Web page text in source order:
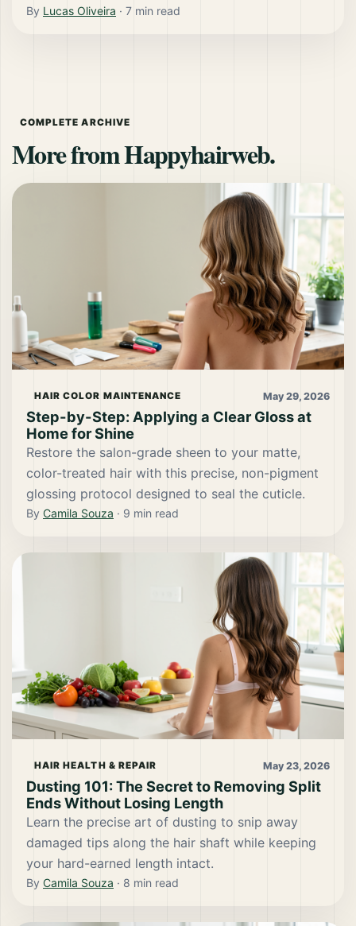
By Lucas Oliveira · 7 min read
COMPLETE ARCHIVE
More from Happyhairweb.
HAIR COLOR MAINTENANCE May 29, 2026
Step-by-Step: Applying a Clear Gloss at
Home for Shine
Restore the salon-grade sheen to your matte,
color-treated hair with this precise, non-pigment
glossing protocol designed to seal the cuticle.
By Camila Souza · 9 min read
HAIR HEALTH & REPAIR May 23, 2026
Dusting 101: The Secret to Removing Split
Ends Without Losing Length
Learn the precise art of dusting to snip away
damaged tips along the hair shaft while keeping
your hard-earned length intact.
By Camila Souza · 8 min read